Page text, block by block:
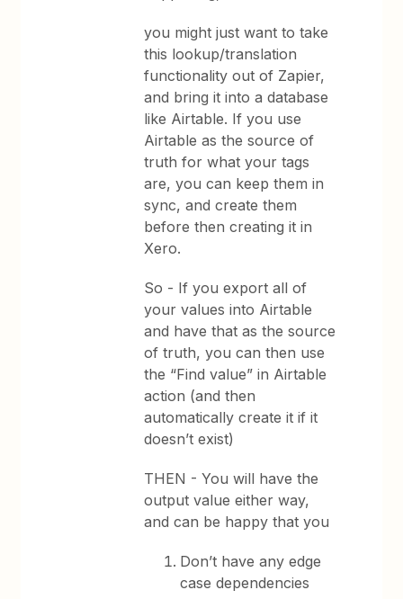
you might just want to take
this lookup/translation
functionality out of Zapier,
and bring it into a database
like Airtable. If you use
Airtable as the source of
truth for what your tags
are, you can keep them in
sync, and create them
before then creating it in
Xero.
So - If you export all of
your values into Airtable
and have that as the source
of truth, you can then use
the “Find value” in Airtable
action (and then
automatically create it if it
doesn’t exist)
THEN - You will have the
output value either way,
and can be happy that you
Don’t have any edge
case dependencies